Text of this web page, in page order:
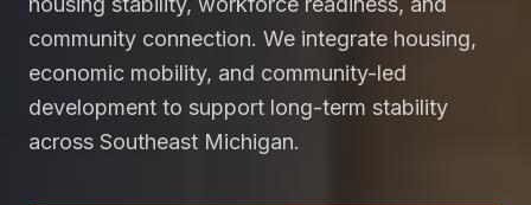
community connection. We integrate housing,
economic mobility, and community-led
development to support long-term stability
across Southeast Michigan.